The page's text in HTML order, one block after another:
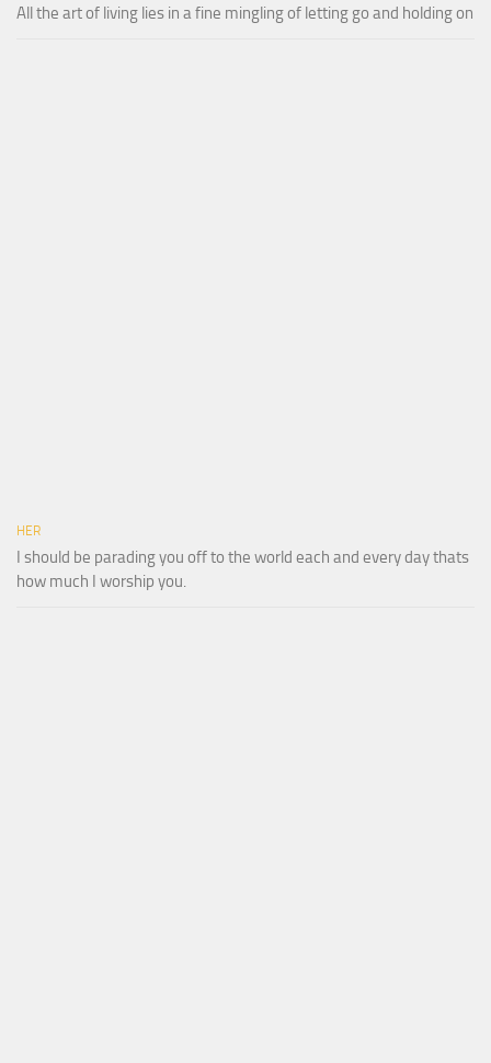
All the art of living lies in a fine mingling of letting go and holding on
HER
I should be parading you off to the world each and every day thats
how much I worship you.